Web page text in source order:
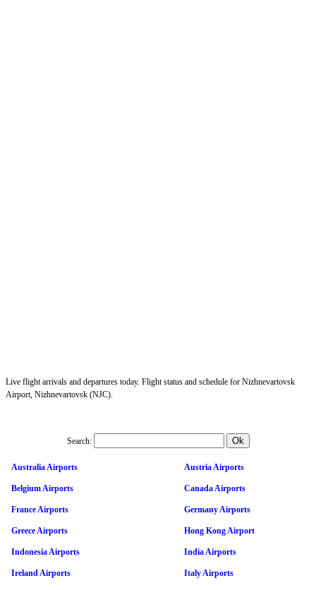
Live flight arrivals and departures today. Flight status and schedule for Nizhnevartovsk
Airport, Nizhnevartovsk (NJC).
Search:
Australia Airports Austria Airports
Belgium Airports Canada Airports
France Airports Germany Airports
Greece Airports Hong Kong Airport
Indonesia Airports India Airports
Ireland Airports Italy Airports